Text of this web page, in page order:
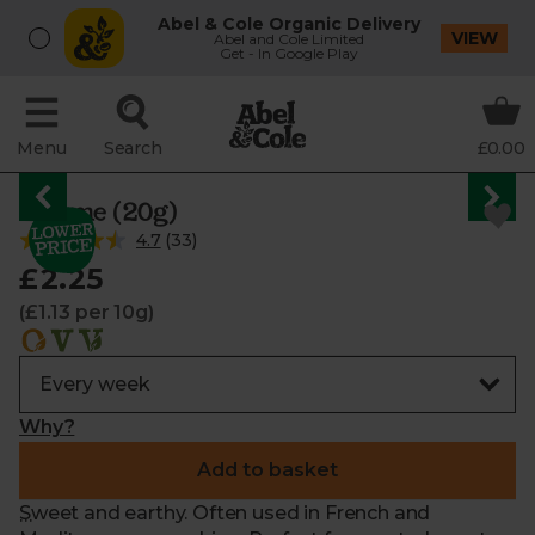
Abel & Cole Organic Delivery
Abel and Cole Limited
Get - In Google Play
VIEW
Menu Search £0.00
Thyme (20g)
4.7 (33)
£2.25
(£1.13 per 10g)
Why?
Add to basket
Sweet and earthy. Often used in French and